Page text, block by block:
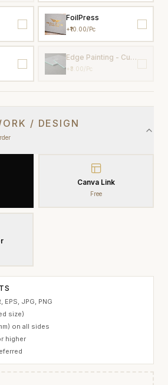
FoilPress
+₹10.00/pc
Edge Painting - Custom
+₹3.00/pc
/ DESIGN
Canva Link
Free
EPS, JPG, PNG
size)
on all sides
higher